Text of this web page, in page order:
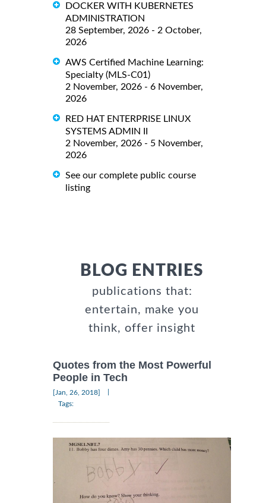
DOCKER WITH KUBERNETES
ADMINISTRATION
28 September, 2026 - 2 October,
2026
AWS Certified Machine Learning:
Specialty (MLS-C01)
2 November, 2026 - 6 November,
2026
RED HAT ENTERPRISE LINUX
SYSTEMS ADMIN II
2 November, 2026 - 5 November,
2026
See our complete public course
listing
BLOG ENTRIES
publications that:
entertain, make you
think, offer insight
Quotes from the Most Powerful
People in Tech
[Jan, 26, 2018]
Tags: